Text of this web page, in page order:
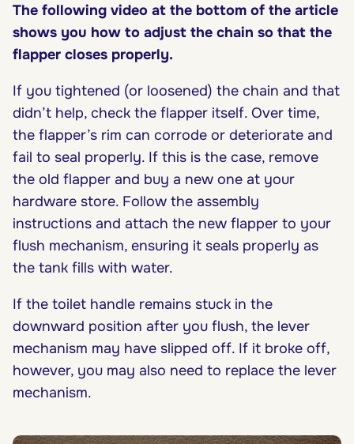
The following video at the bottom of the article
shows you how to adjust the chain so that the
flapper closes properly.
If you tightened (or loosened) the chain and that
didn’t help, check the flapper itself. Over time,
the flapper’s rim can corrode or deteriorate and
fail to seal properly. If this is the case, remove
the old flapper and buy a new one at your
hardware store. Follow the assembly
instructions and attach the new flapper to your
flush mechanism, ensuring it seals properly as
the tank fills with water.
If the toilet handle remains stuck in the
downward position after you flush, the lever
mechanism may have slipped off. If it broke off,
however, you may also need to replace the lever
mechanism.